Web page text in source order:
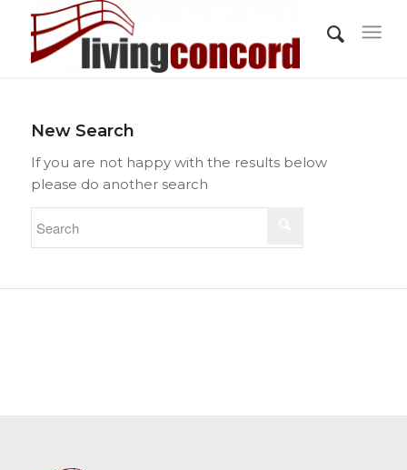
New Search
If you are not happy with the results below
please do another search